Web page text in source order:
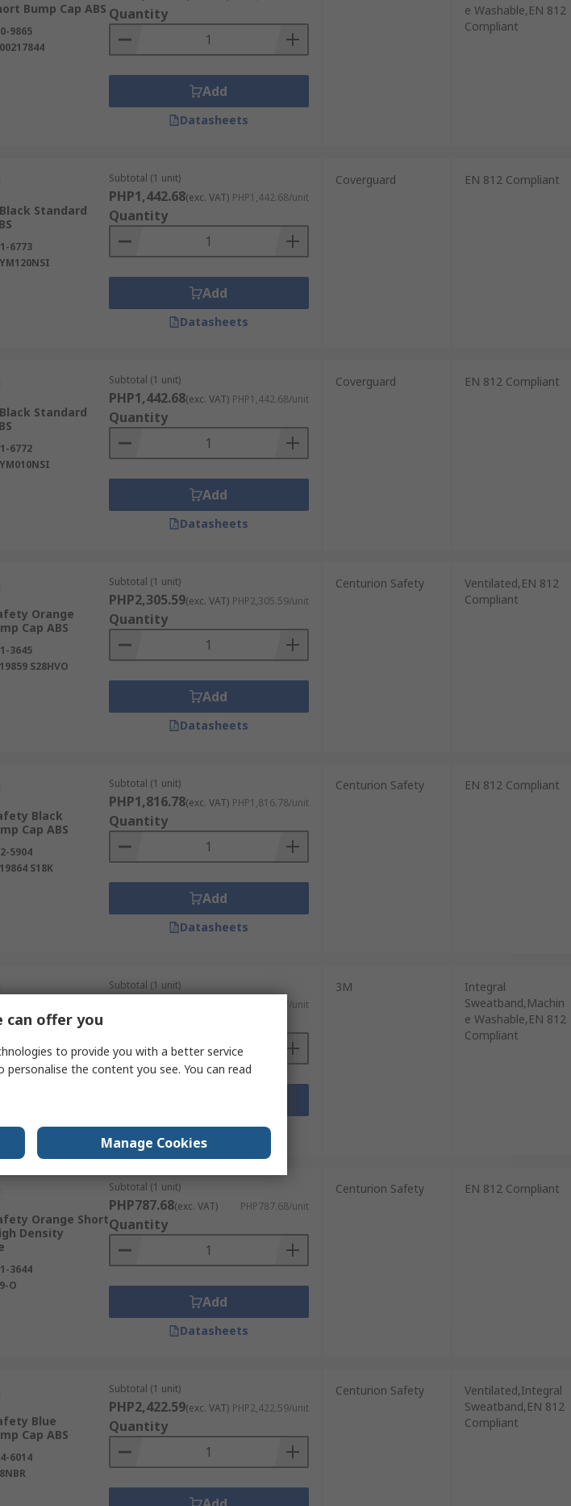
Bump Cap ABS
9865
Quantity
Add
Datasheets
e Washable,EN 812
Compliant
Standard
6773
Subtotal (1 unit)
PHP1,442.68(exc. VAT) PHP1,442.68/unit
Quantity
Add
Datasheets
Coverguard EN 812 Compliant
Standard
6772
Subtotal (1 unit)
PHP1,442.68(exc. VAT) PHP1,442.68/unit
Quantity
Add
Datasheets
Coverguard EN 812 Compliant
Orange
Cap ABS
3645
S28HVO
Subtotal (1 unit)
PHP2,305.59(exc. VAT) PHP2,305.59/unit
Quantity
Add
Datasheets
Centurion Safety
Ventilated,EN 812
Compliant
Black
Cap ABS
5904
S18K
Subtotal (1 unit)
PHP1,816.78(exc. VAT) PHP1,816.78/unit
Quantity
Add
Datasheets
Centurion Safety EN 812 Compliant
Bump Cap
0972
Subtotal (1 unit)
PHP1,880.47/unit
Datasheets
3M
Integral
Sweatband,Machin
e Washable,EN 812
Compliant
Orange Short
Density
3644
O
Subtotal (1 unit)
PHP787.68(exc. VAT) PHP787.68/unit
Quantity
Add
Datasheets
Centurion Safety EN 812 Compliant
Blue
Cap ABS
6014
Subtotal (1 unit)
PHP2,422.59(exc. VAT) PHP2,422.59/unit
Quantity
Centurion Safety
Ventilated,Integral
Sweatband,EN 812
Compliant
can offer you
to provide you with a better service
the content you see. You can read
Manage Cookies